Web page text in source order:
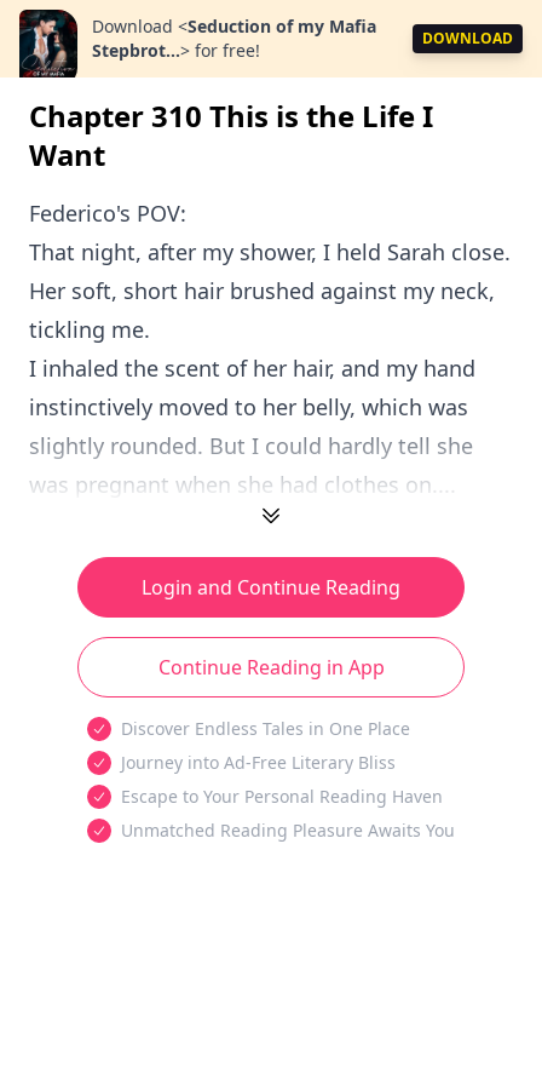
Download <Seduction of my Mafia
Stepbrot...> for free!
DOWNLOAD
Chapter 310 This is the Life I
Want
Federico's POV:
That night, after my shower, I held Sarah close.
Her soft, short hair brushed against my neck,
tickling me.
I inhaled the scent of her hair, and my hand
instinctively moved to her belly, which was
slightly rounded. But I could hardly tell she
was pregnant when she had clothes on....
Login and Continue Reading
Continue Reading in App
Discover Endless Tales in One Place
Journey into Ad-Free Literary Bliss
Escape to Your Personal Reading Haven
Unmatched Reading Pleasure Awaits You